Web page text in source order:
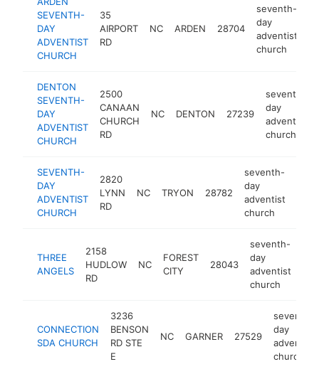
SEVENTH-
DAY
ADVENTIST
CHURCH
35
AIRPORT
RD
NC ARDEN 28704
seventh-
day
adventist
church
DENTON
SEVENTH-
DAY
ADVENTIST
CHURCH
2500
CANAAN
CHURCH
RD
NC DENTON 27239
seventh-
day
adventist
church
SEVENTH-
DAY
ADVENTIST
CHURCH
2820
LYNN
RD
NC TRYON 28782
seventh-
day
adventist
church
THREE
ANGELS
2158
HUDLOW
RD
NC
FOREST
CITY
28043
seventh-
day
adventist
church
CONNECTION
SDA CHURCH
3236
BENSON
RD STE
E
NC GARNER 27529
seventh-
day
adventist
church